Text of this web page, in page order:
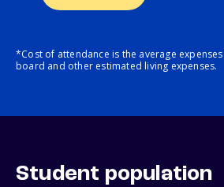
*Cost of attendance is the average
board and other estimated living expenses.
Student population